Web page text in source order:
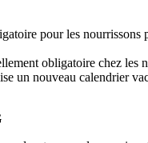
pour les nourrissons
obligatoire chez les
un nouveau calendrier